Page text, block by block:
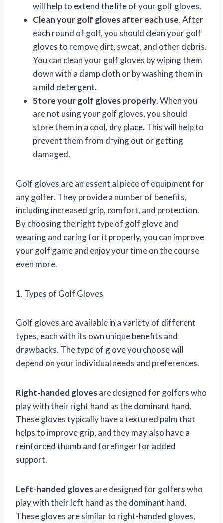
will help to extend the life of your golf gloves.
Clean your golf gloves after each use. After
each round of golf, you should clean your golf
gloves to remove dirt, sweat, and other debris.
You can clean your golf gloves by wiping them
down with a damp cloth or by washing them in
a mild detergent.
Store your golf gloves properly. When you
are not using your golf gloves, you should
store them in a cool, dry place. This will help to
prevent them from drying out or getting
damaged.
Golf gloves are an essential piece of equipment for
any golfer. They provide a number of benefits,
including increased grip, comfort, and protection.
By choosing the right type of golf glove and
wearing and caring for it properly, you can improve
your golf game and enjoy your time on the course
even more.
1. Types of Golf Gloves
Golf gloves are available in a variety of different
types, each with its own unique benefits and
drawbacks. The type of glove you choose will
depend on your individual needs and preferences.
Right-handed glovesare designed for golfers who
play with their right hand as the dominant hand.
These gloves typically have a textured palm that
helps to improve grip, and they may also have a
reinforced thumb and forefinger for added
support.
Left-handed glovesare designed for golfers who
play with their left hand as the dominant hand.
These gloves are similar to right-handed gloves,